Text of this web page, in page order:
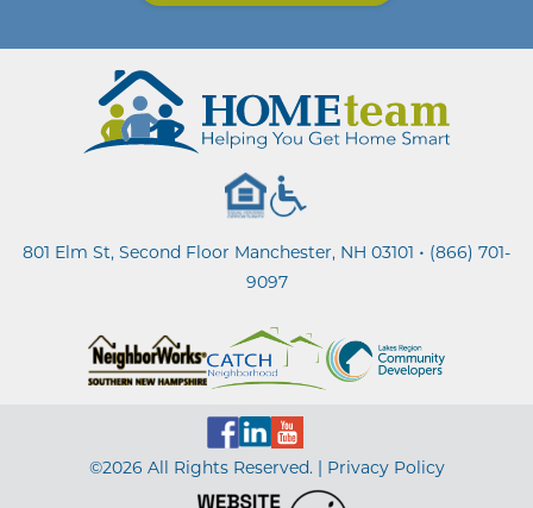
801 Elm St, Second Floor Manchester, NH 03101 • (866) 701-
9097
©2026 All Rights Reserved. | Privacy Policy